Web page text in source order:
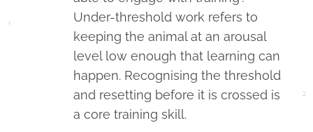
Under-threshold work refers to
keeping the animal at an arousal
level low enough that learning can
happen. Recognising the threshold
and resetting before it is crossed is
a core training skill.